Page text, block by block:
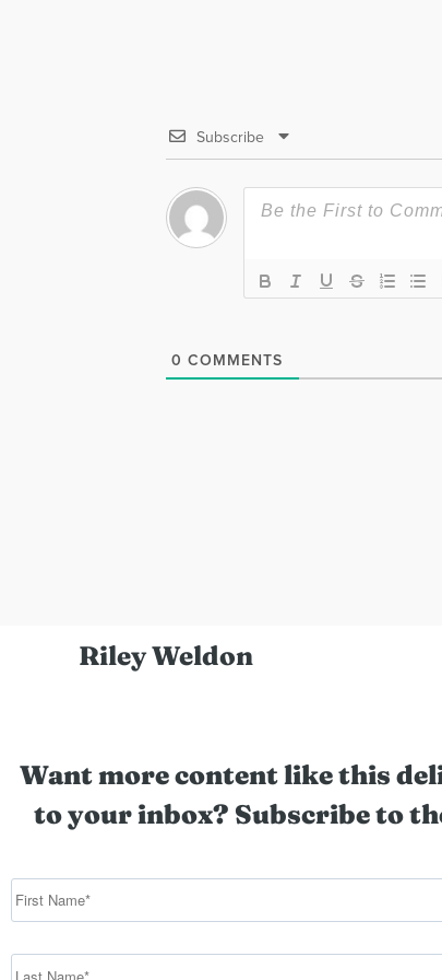
Subscribe
0 COMMENTS
Riley Weldon
Want more content like this
to your inbox? Subscribe to